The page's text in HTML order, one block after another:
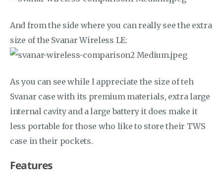
And from the side where you can really see the extra
size of the Svanar Wireless LE:
As you can see while I appreciate the size of teh
Svanar case with its premium materials, extra large
internal cavity and a large battery it does make it
less portable for those who like to store their TWS
case in their pockets.
Features